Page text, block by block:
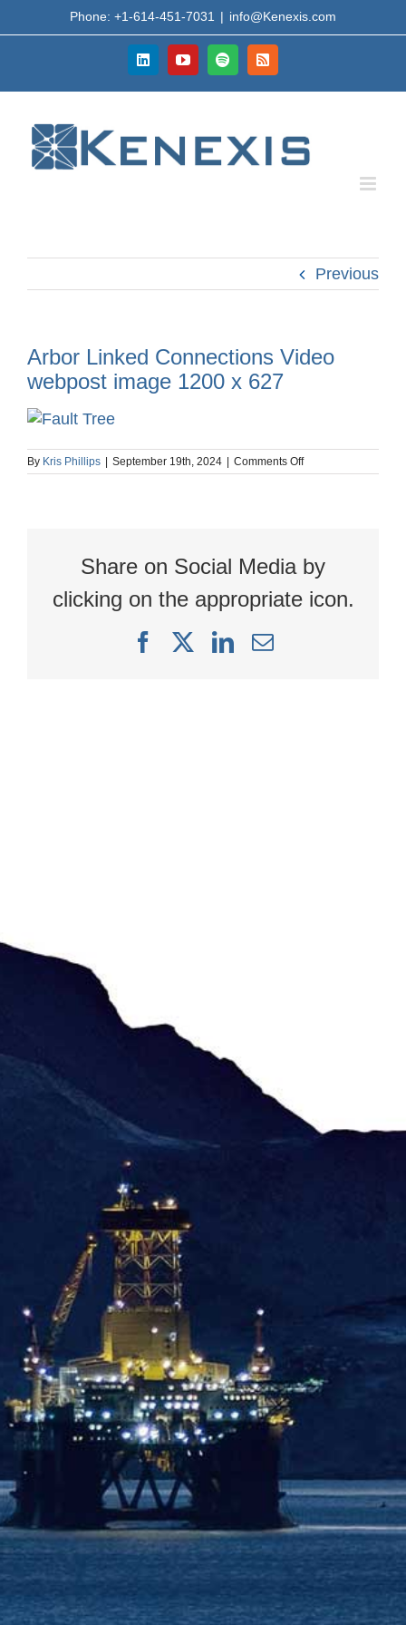
to
Phone: +1-614-451-7031 | info@Kenexis.com
LinkedInYouTubeSpotifyRss
Previous
Arbor Linked Connections Video
webpost image 1200 x 627
By Kris Phillips | September 19th, 2024 | Comments Offon
Arbor
1200
x
627
Share on Social Media by
clicking on the appropriate icon.
FacebookLinkedIn
Email